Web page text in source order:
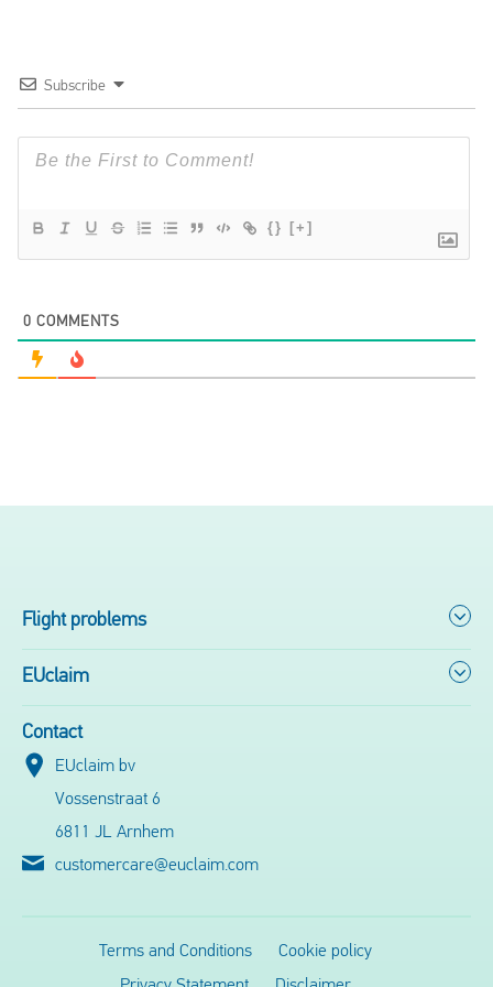
Subscribe
{} [+]
0 COMMENTS
Flight problems
EUclaim
Contact
EUclaim bv
Vossenstraat 6
6811 JL Arnhem
customercare@euclaim.com
Terms and Conditions
Cookie policy